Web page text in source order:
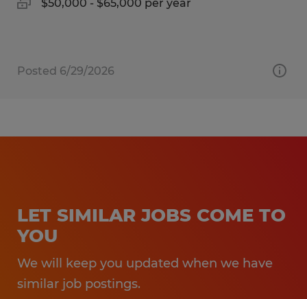
$50,000 - $65,000 per year
Posted 6/29/2026
LET SIMILAR JOBS COME TO
YOU
We will keep you updated when we have
similar job postings.